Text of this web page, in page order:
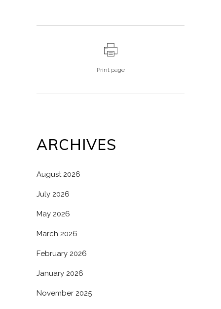
Print page
ARCHIVES
August 2026
July 2026
May 2026
March 2026
February 2026
January 2026
November 2025